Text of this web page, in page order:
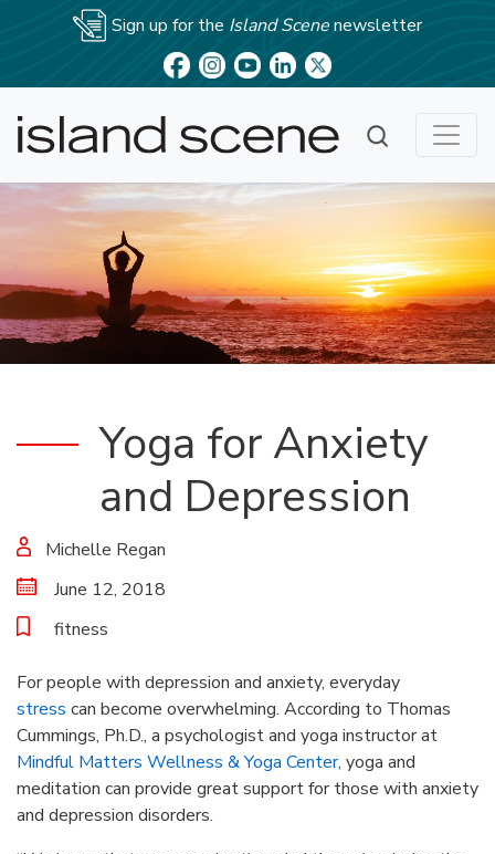
Sign up for the Island Scenenewsletter
Yoga for Anxiety
and Depression
Michelle Regan
June 12, 2018
fitness
For people with depression and anxiety, everyday
stress can become overwhelming. According to Thomas
Cummings, Ph.D., a psychologist and yoga instructor at
Mindful Matters Wellness & Yoga Center, yoga and
meditation can provide great support for those with anxiety
and depression disorders.